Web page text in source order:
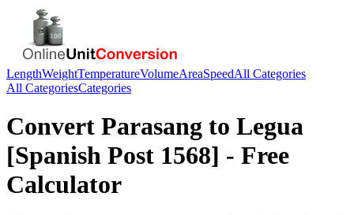
LengthWeightTemperatureVolumeAreaSpeedAll Categories
All CategoriesCategories
Convert Parasang to Legua
[Spanish Post 1568] - Free
Calculator